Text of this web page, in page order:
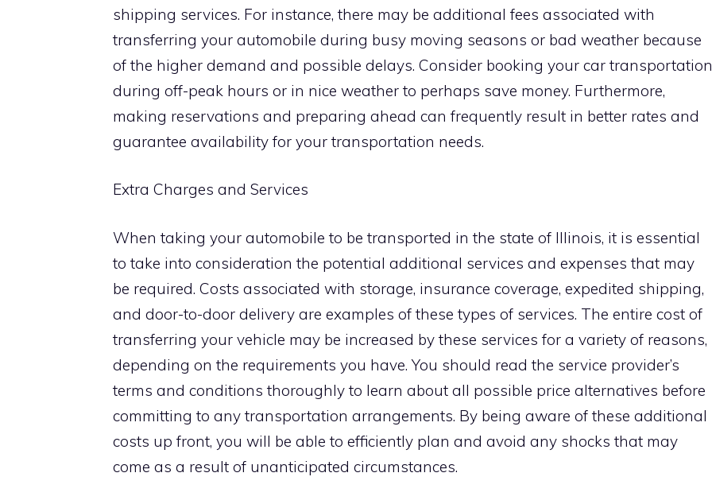
shipping services. For instance, there may be additional fees associated with
transferring your automobile during busy moving seasons or bad weather because
of the higher demand and possible delays. Consider booking your car transportation
during off-peak hours or in nice weather to perhaps save money. Furthermore,
making reservations and preparing ahead can frequently result in better rates and
guarantee availability for your transportation needs.
Extra Charges and Services
When taking your automobile to be transported in the state of Illinois, it is essential
to take into consideration the potential additional services and expenses that may
be required. Costs associated with storage, insurance coverage, expedited shipping,
and door-to-door delivery are examples of these types of services. The entire cost of
transferring your vehicle may be increased by these services for a variety of reasons,
depending on the requirements you have. You should read the service provider’s
terms and conditions thoroughly to learn about all possible price alternatives before
committing to any transportation arrangements. By being aware of these additional
costs up front, you will be able to efficiently plan and avoid any shocks that may
come as a result of unanticipated circumstances.